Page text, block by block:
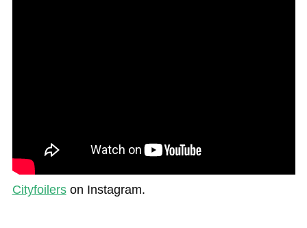
Cityfoilerson Instagram.